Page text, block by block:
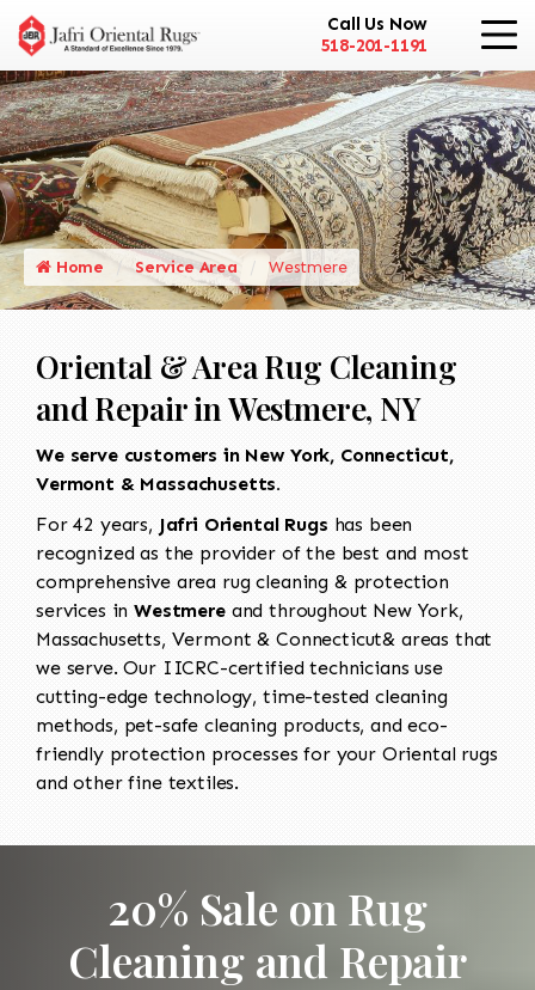
Call Us Now
518-201-1191
Home Service Area Westmere
Oriental & Area Rug Cleaning
and Repair in Westmere, NY
We serve customers in New York, Connecticut,
Vermont & Massachusetts.
For 42 years, Jafri Oriental Rugs has been
recognized as the provider of the best and most
comprehensive area rug cleaning & protection
services inWestmereand throughout New York,
Massachusetts, Vermont & Connecticut& areas that
we serve. Our IICRC-certified technicians use
cutting-edge technology, time-tested cleaning
methods, pet-safe cleaning products, and eco-
friendly protection processes for your Oriental rugs
and other fine textiles.
20% Sale on Rug
Cleaning and Repair